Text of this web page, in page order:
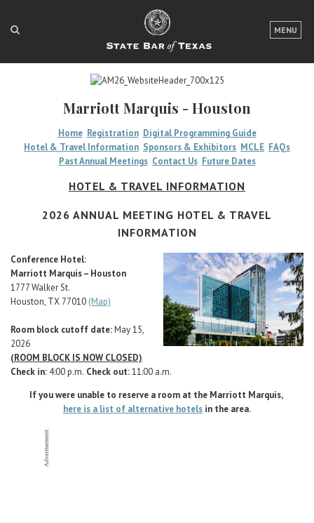
MENU
LOGIN
FOR THE PUBLIC
NEWS & PUBLICATIONS
ACCESS TO JUSTICE
EVENTS
TexasBarCLE
Bar Books
Member Benefits
Career Center
Marriott Marquis - Houston
Home Registration Digital Programming Guide
Hotel & Travel Information Sponsors & Exhibitors MCLE FAQs
Past Annual Meetings Contact Us Future Dates
HOTEL & TRAVEL INFORMATION
2026 ANNUAL MEETING HOTEL & TRAVEL
INFORMATION
Conference Hotel:
Marriott Marquis – Houston
1777 Walker St.
Houston, TX 77010 (Map)
Room block cutoff date:May 15,
2026
(ROOM BLOCK IS NOW CLOSED)
Check in: 4:00 p.m. Check out:11:00 a.m.
If you were unable to reserve a room at the Marriott Marquis,
here is a list of alternative hotels in the area.